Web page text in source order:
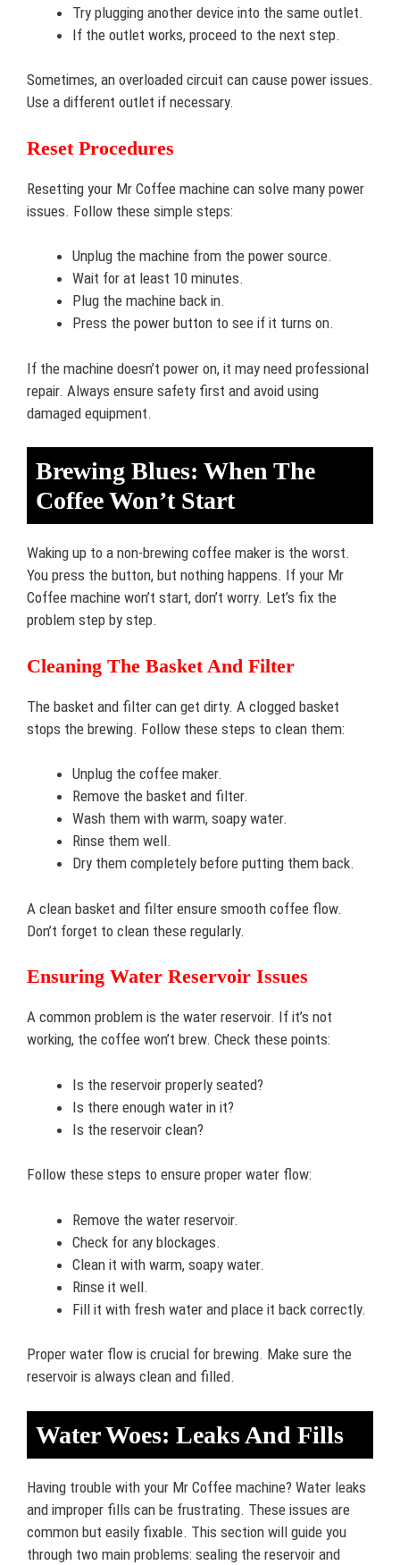
Try plugging another device into the same outlet.
If the outlet works, proceed to the next step.
Sometimes, an overloaded circuit can cause power issues.
Use a different outlet if necessary.
Reset Procedures
Resetting your Mr Coffee machine can solve many power
issues. Follow these simple steps:
Unplug the machine from the power source.
Wait for at least 10 minutes.
Plug the machine back in.
Press the power button to see if it turns on.
If the machine doesn’t power on, it may need professional
repair. Always ensure safety first and avoid using
damaged equipment.
Brewing Blues: When The
Coffee Won’t Start
Waking up to a non-brewing coffee maker is the worst.
You press the button, but nothing happens. If your Mr
Coffee machine won’t start, don’t worry. Let’s fix the
problem step by step.
Cleaning The Basket And Filter
The basket and filter can get dirty. A clogged basket
stops the brewing. Follow these steps to clean them:
Unplug the coffee maker.
Remove the basket and filter.
Wash them with warm, soapy water.
Rinse them well.
Dry them completely before putting them back.
A clean basket and filter ensure smooth coffee flow.
Don’t forget to clean these regularly.
Ensuring Water Reservoir Issues
A common problem is the water reservoir. If it’s not
working, the coffee won’t brew. Check these points:
Is the reservoir properly seated?
Is there enough water in it?
Is the reservoir clean?
Follow these steps to ensure proper water flow:
Remove the water reservoir.
Check for any blockages.
Clean it with warm, soapy water.
Rinse it well.
Fill it with fresh water and place it back correctly.
Proper water flow is crucial for brewing. Make sure the
reservoir is always clean and filled.
Water Woes: Leaks And Fills
Having trouble with your Mr Coffee machine? Water leaks
and improper fills can be frustrating. These issues are
common but easily fixable. This section will guide you
through two main problems: sealing the reservoir and